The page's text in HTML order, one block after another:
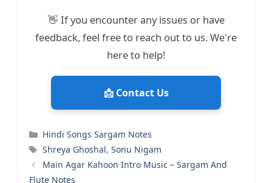
👋 If you encounter any issues or have
feedback, feel free to reach out to us. We're
here to help!
📩 Contact Us
Categories
Hindi Songs Sargam Notes
Tags
Shreya Ghoshal,Sonu Nigam
Main Agar Kahoon Intro Music – Sargam And
Flute Notes